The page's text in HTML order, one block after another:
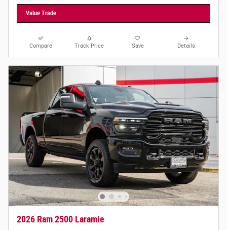
Value Trade
Compare Track Price Save Details
2026 Ram 2500 Laramie